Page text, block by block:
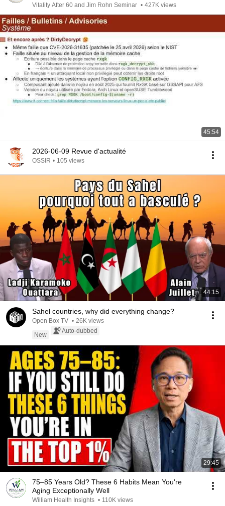
Vitality After 60 and Jim Rohn Seminar • 427K views
45:54
2026-06-09 Revue d'actualité
OSSIR • 105 views
44:15
Sahel countries, why did everything change?
Open Box TV • 26K views
New
Auto-dubbed
29:45
75–85 Years Old? These 6 Habits Mean You're
Aging Exceptionally Well
William Health Insights • 110K views